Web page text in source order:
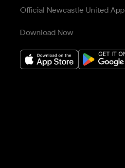
Official Newcastle United App
Download Now